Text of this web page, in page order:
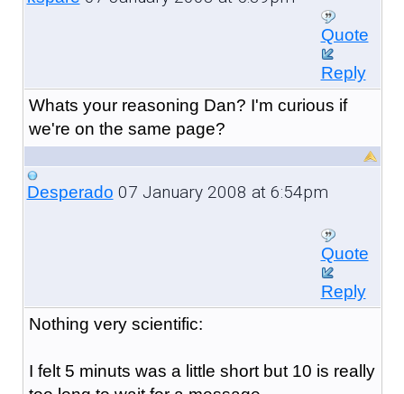
Quote
Reply
Whats your reasoning Dan? I'm curious if
we're on the same page?
Desperado 07 January 2008 at 6:54pm
Quote
Reply
Nothing very scientific:
I felt 5 minuts was a little short but 10 is really